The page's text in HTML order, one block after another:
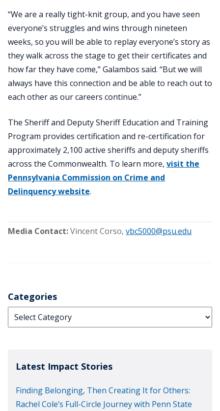
“We are a really tight-knit group, and you have seen
everyone’s struggles and wins through nineteen
weeks, so you will be able to replay everyone’s story as
they walk across the stage to get their certificates and
how far they have come,” Galambos said. “But we will
always have this connection and be able to reach out to
each other as our careers continue.”
The Sheriff and Deputy Sheriff Education and Training
Program provides certification and re-certification for
approximately 2,100 active sheriffs and deputy sheriffs
across the Commonwealth. To learn more, visit the
Pennsylvania Commission on Crime and
Delinquency website.
Media Contact:Vincent Corso, vbc5000@psu.edu
Categories
Categories
Latest Impact Stories
Finding Belonging, Then Creating It for Others:
Rachel Cole’s Full-Circle Journey with Penn State